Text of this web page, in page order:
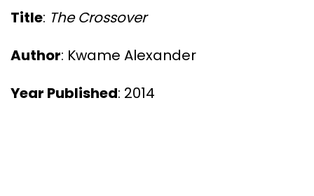
Title: The Crossover
Author: Kwame Alexander
Year Published: 2014